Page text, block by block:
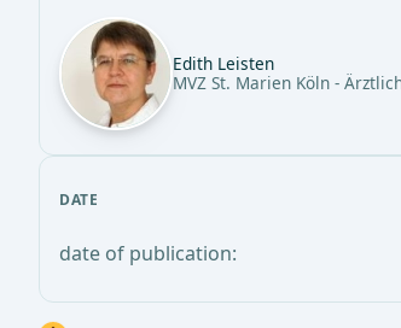
Edith Leisten
MVZ St. Marien Köln -
DATE
date of publication: